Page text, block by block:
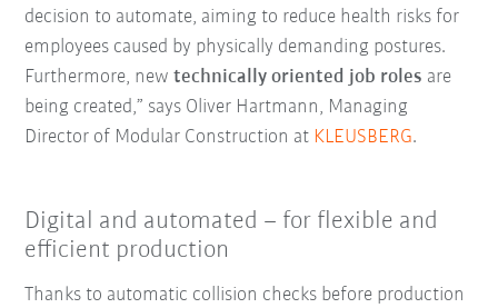
decision to automate, aiming to reduce health risks for
employees caused by physically demanding postures.
Furthermore, newtechnically oriented job roles are
being created,” says Oliver Hartmann, Managing
Director of Modular Construction at KLEUSBERG.
Digital and automated – for flexible and
efficient production
Thanks to automatic collision checks before production